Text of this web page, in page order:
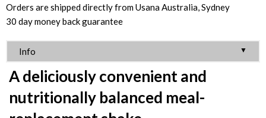
Orders are shipped directly from Usana Australia, Sydney
30 day money back guarantee
Info ▼
A deliciously convenient and
nutritionally balanced meal-